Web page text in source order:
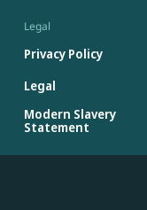
Legal
Privacy Policy
Legal
Modern Slavery
Statement